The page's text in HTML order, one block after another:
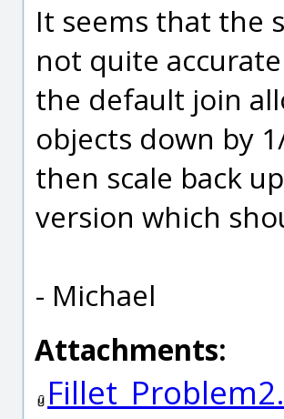
It seems that the
not quite
the default join
objects down by
then scale back
version which
- Michael
Attachments: